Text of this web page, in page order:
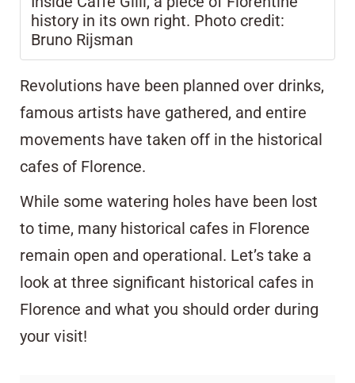
history in its own right. Photo credit:
Bruno Rijsman
Revolutions have been planned over drinks,
famous artists have gathered, and entire
movements have taken off in the historical
cafes of Florence.
While some watering holes have been lost
to time, many historical cafes in Florence
remain open and operational. Let’s take a
look at three significant historical cafes in
Florence and what you should order during
your visit!